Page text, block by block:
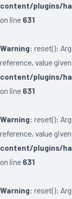
content/plugins/
on line 631
Warning: reset():
reference, value
content/plugins/
on line 631
Warning: reset():
reference, value
content/plugins/
on line 631
Warning: reset():